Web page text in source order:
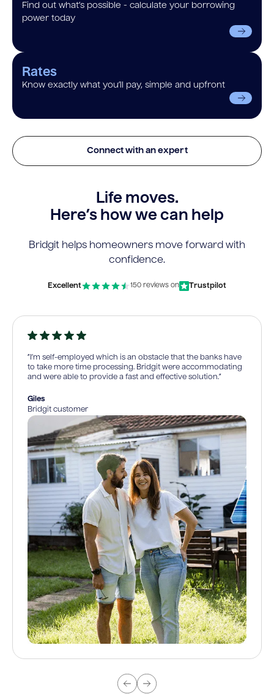
Find out what’s possible - calculate your borrowing
power today
Rates
Know exactly what you’ll pay, simple and upfront
Connect with an expert
Life moves.
Here’s how we can help
Bridgit helps homeowners move forward with
confidence.
Excellent 150 reviews on Trustpilot
“I’m self-employed which is an obstacle that the banks have
to take more time processing. Bridgit were accommodating
and were able to provide a fast and effective solution.”
Giles
Bridgit customer